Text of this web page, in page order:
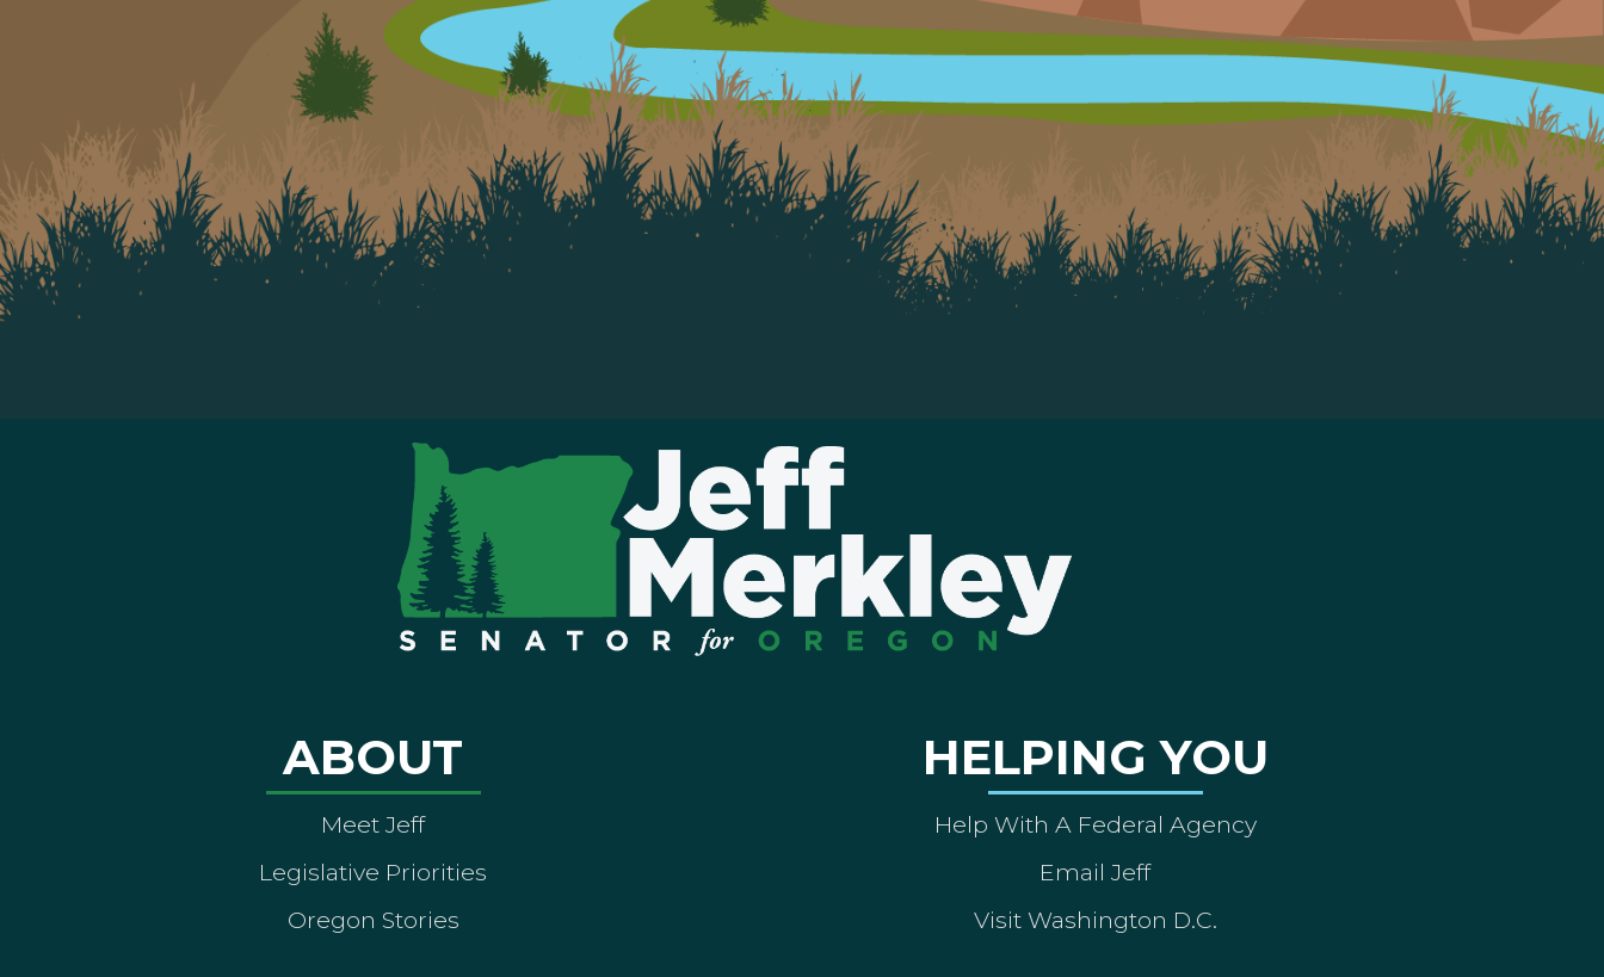
ABOUT
Meet Jeff
Legislative Priorities
Oregon Stories
HELPING YOU
Help With A Federal Agency
Email Jeff
Visit Washington D.C.